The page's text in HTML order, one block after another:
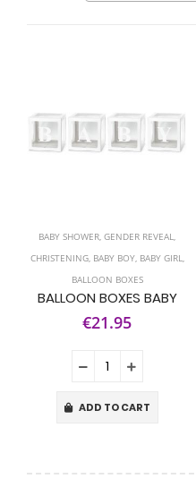
BABY SHOWER, GENDER REVEAL,
CHRISTENING, BABY BOY, BABY GIRL,
BALLOON BOXES
BALLOON BOXES BABY
€21.95
ADD TO CART